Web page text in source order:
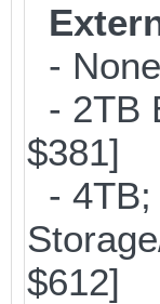
-
- 2TB
$381]
-
$612]